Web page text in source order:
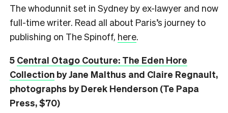
The whodunnit set in Sydney by ex-lawyer and now
full-time writer. Read all about Paris’s journey to
publishing on The Spinoff, here.
5 Central Otago Couture: The Eden Hore
Collection byJane Malthus and Claire Regnault,
photographs by Derek Henderson (Te Papa
Press, $70)